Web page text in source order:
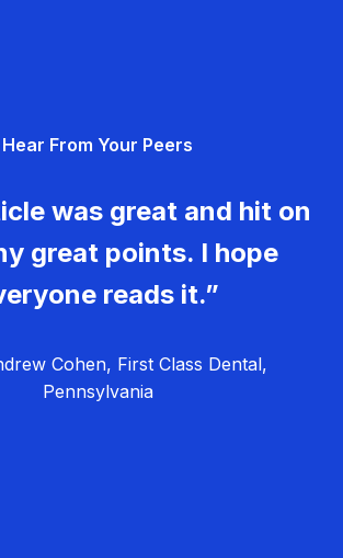
Hear From Your Peers
was great and hit on
great points. I hope
reads it.”
Cohen, First Class Dental,
Pennsylvania